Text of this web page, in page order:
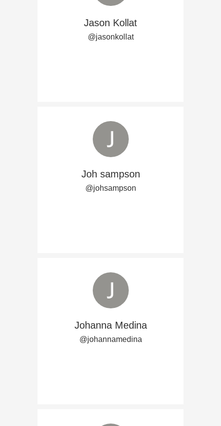
Jason Kollat
@jasonkollat
Joh sampson
@johsampson
Johanna Medina
@johannamedina